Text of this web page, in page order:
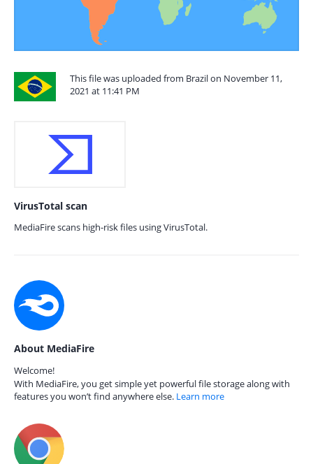
This file was uploaded from Brazil on November 11,
2021 at 11:41 PM
VirusTotal scan
MediaFire scans high-risk files using VirusTotal.
About MediaFire
Welcome!
With MediaFire, you get simple yet powerful file storage along with
features you won’t find anywhere else. Learn more